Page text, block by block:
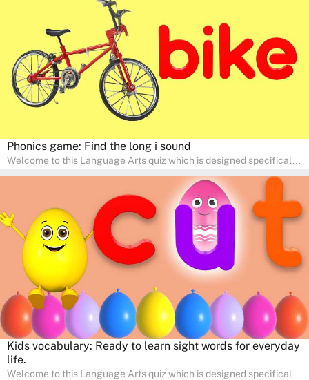
engaging activities that boost vocabulary, comprehension, and
communication skills, making language learning an exciting family
adventure!
Phonics game: Find the long i sound
Welcome to this Language Arts quiz which is designed specifically
help young minds develop critical literacy skills in a fun and
interactive way. Perfect for home study, this quiz will provide
engaging activities that boost vocabulary, comprehension, and
communication skills, making language learning an exciting family
adventure!
Kids vocabulary: Ready to learn sight words for everyday
life.
Welcome to this Language Arts quiz which is designed specifically